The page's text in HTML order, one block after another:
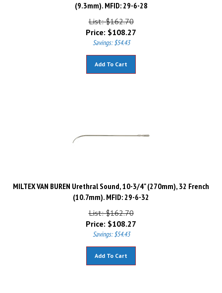
List: $162.70
Price:
$108.27
Savings: $54.43
MILTEX VAN BUREN Urethral Sound, 10-3/4" (270mm), 32 French
(10.7mm). MFID: 29-6-32
List: $162.70
Price:
$108.27
Savings: $54.43